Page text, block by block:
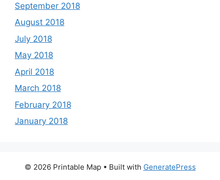
September 2018
August 2018
July 2018
May 2018
April 2018
March 2018
February 2018
January 2018
© 2026 Printable Map• Built with GeneratePress